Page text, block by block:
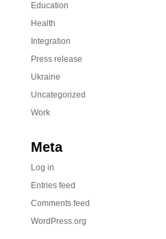
Education
Health
Integration
Press release
Ukraine
Uncategorized
Work
Meta
Log in
Entries feed
Comments feed
WordPress.org